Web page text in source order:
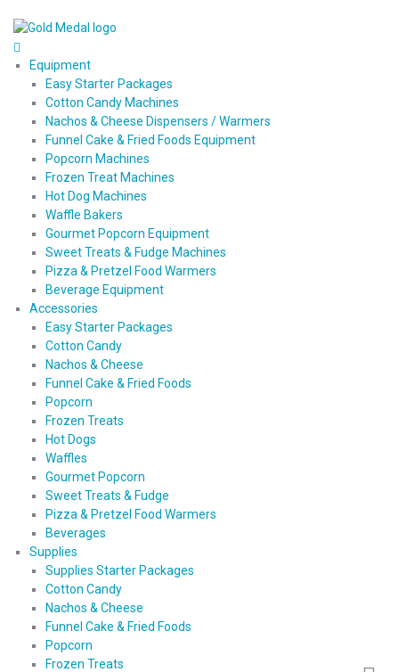
Equipment
Easy Starter Packages
Cotton Candy Machines
Nachos & Cheese Dispensers / Warmers
Funnel Cake & Fried Foods Equipment
Popcorn Machines
Frozen Treat Machines
Hot Dog Machines
Waffle Bakers
Gourmet Popcorn Equipment
Sweet Treats & Fudge Machines
Pizza & Pretzel Food Warmers
Beverage Equipment
Accessories
Easy Starter Packages
Cotton Candy
Nachos & Cheese
Funnel Cake & Fried Foods
Popcorn
Frozen Treats
Hot Dogs
Waffles
Gourmet Popcorn
Sweet Treats & Fudge
Pizza & Pretzel Food Warmers
Beverages
Supplies
Supplies Starter Packages
Cotton Candy
Nachos & Cheese
Funnel Cake & Fried Foods
Popcorn
Frozen Treats